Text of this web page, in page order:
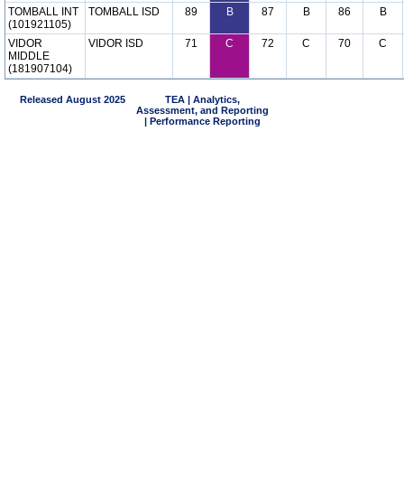
TOMBALL INT
(101921105)
TOMBALL ISD 89 B 87 B 86 B
VIDOR
MIDDLE
(181907104)
VIDOR ISD 71 C 72 C 70 C
Released August 2025
TEA | Analytics,
Assessment, and Reporting
| Performance Reporting